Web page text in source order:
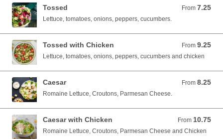
Tossed From 7.25
From 7.25 USD
Lettuce, tomatoes, onions, peppers, cucumbers.
Tossed with Chicken From 9.25
From 9.25 USD
Lettuce, tomatoes, onions, peppers, cucumbers and chicken
Caesar From 8.25
From 8.25 USD
Romaine Lettuce, Croutons, Parmesan Cheese.
Caesar with Chicken From 10.75
From 10.75 USD
Romaine Lettuce, Croutons, Parmesan Cheese and Chicken